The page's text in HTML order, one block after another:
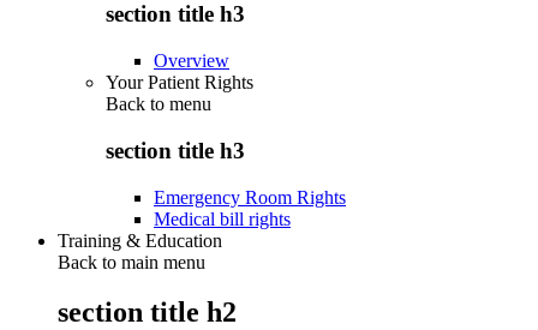
section title h3
Overview
Your Patient Rights
Back to menu
section title h3
Emergency Room Rights
Medical bill rights
Training & Education
Back to main menu
section title h2